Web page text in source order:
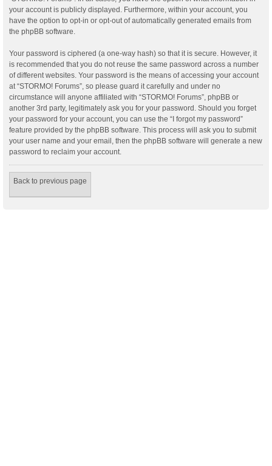
your account is publicly displayed. Furthermore, within your account, you
have the option to opt-in or opt-out of automatically generated emails from
the phpBB software.
Your password is ciphered (a one-way hash) so that it is secure. However, it
is recommended that you do not reuse the same password across a number
of different websites. Your password is the means of accessing your account
at “STORMO! Forums”, so please guard it carefully and under no
circumstance will anyone affiliated with “STORMO! Forums”, phpBB or
another 3rd party, legitimately ask you for your password. Should you forget
your password for your account, you can use the “I forgot my password”
feature provided by the phpBB software. This process will ask you to submit
your user name and your email, then the phpBB software will generate a new
password to reclaim your account.
Back to previous page